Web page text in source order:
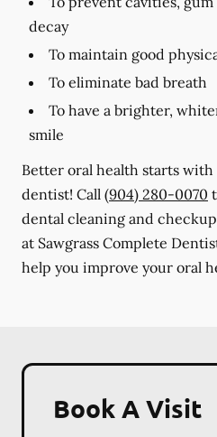
decay
To maintain good
To eliminate bad breath
To have a brighter,
smile
Better oral health starts
dentist! Call (904) 280-0070
dental cleaning and
at Sawgrass Complete
help you improve your oral
Book A Visit